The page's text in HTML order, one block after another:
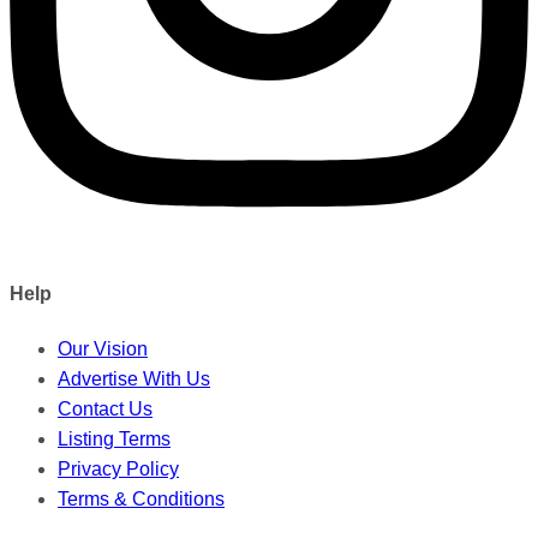
Help
Our Vision
Advertise With Us
Contact Us
Listing Terms
Privacy Policy
Terms & Conditions